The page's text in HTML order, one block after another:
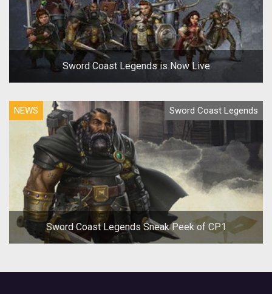
Sword Coast Legends is Now Live
NEWS Sword Coast Legends
Sword Coast Legends Sneak Peek of CP1